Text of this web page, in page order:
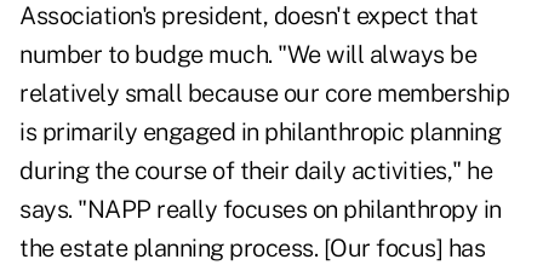
Association's president, doesn't expect that
number to budge much. "We will always be
relatively small because our core membership
is primarily engaged in philanthropic planning
during the course of their daily activities," he
says. "NAPP really focuses on philanthropy in
the estate planning process. [Our focus] has